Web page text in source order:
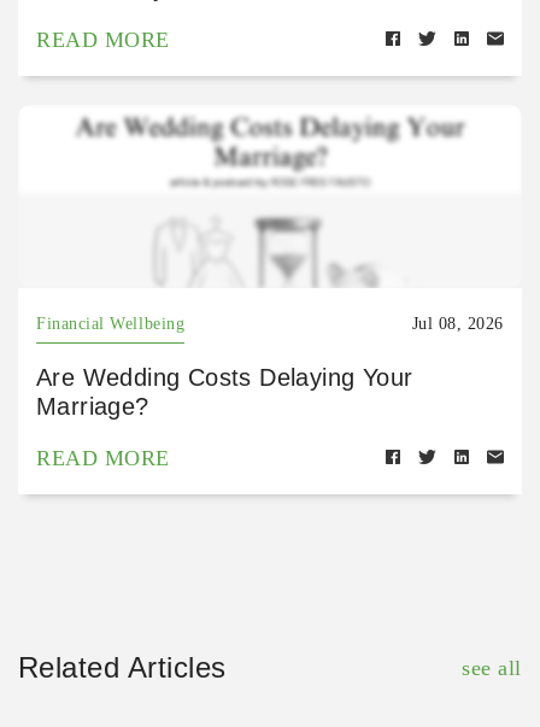
READ MORE
Financial Wellbeing Jul 08, 2026
Are Wedding Costs Delaying Your
Marriage?
READ MORE
Related Articles see all